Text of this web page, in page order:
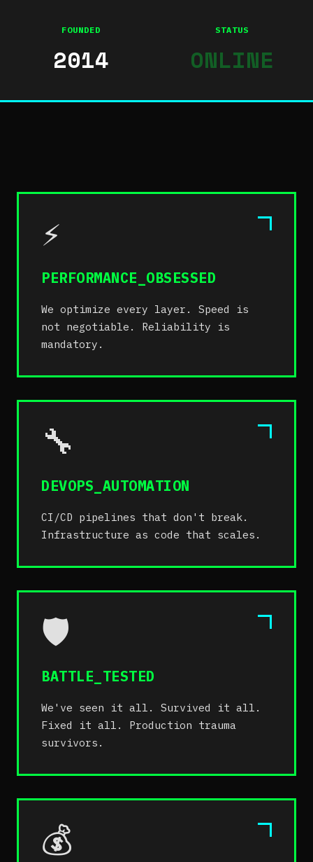
FOUNDED
2014
STATUS
ONLINE
⚡
PERFORMANCE_OBSESSED
We optimize every layer. Speed is
not negotiable. Reliability is
mandatory.
🔧
DEVOPS_AUTOMATION
CI/CD pipelines that don't break.
Infrastructure as code that scales.
🛡️
BATTLE_TESTED
We've seen it all. Survived it all.
Fixed it all. Production trauma
survivors.
💰